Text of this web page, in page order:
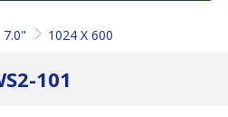
7.0" 1024 X 600
101